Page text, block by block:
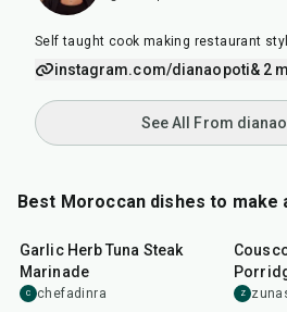
Self taught cook making restaurant
instagram.com/dianaopoti& 2
See All From
Best Moroccan dishes to make
Garlic Herb Tuna Steak
Marinade
C chefadinra Z